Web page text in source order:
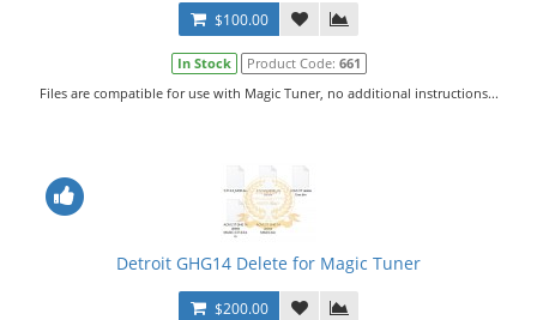
$100.00
In Stock Product Code: 661
Files are compatible for use with Magic Tuner, no additional instructions...
Detroit GHG14 Delete for Magic Tuner
$200.00